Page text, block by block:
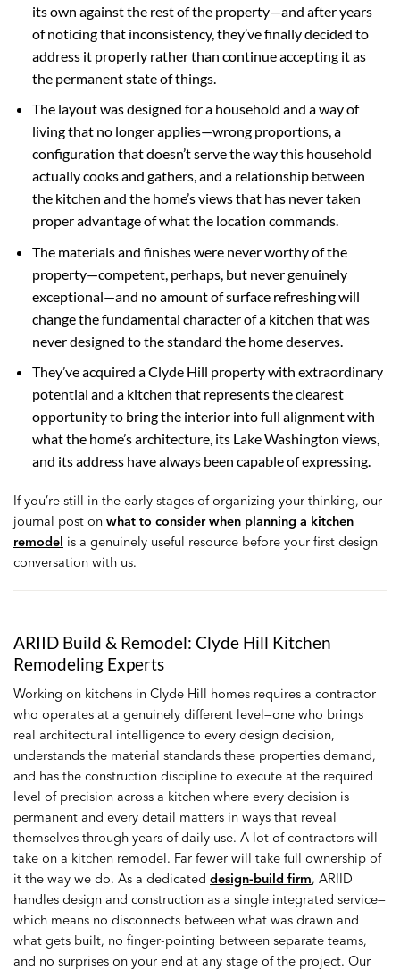
its own against the rest of the property—and after years
of noticing that inconsistency, they’ve finally decided to
address it properly rather than continue accepting it as
the permanent state of things.
The layout was designed for a household and a way of
living that no longer applies—wrong proportions, a
configuration that doesn’t serve the way this household
actually cooks and gathers, and a relationship between
the kitchen and the home’s views that has never taken
proper advantage of what the location commands.
The materials and finishes were never worthy of the
property—competent, perhaps, but never genuinely
exceptional—and no amount of surface refreshing will
change the fundamental character of a kitchen that was
never designed to the standard the home deserves.
They’ve acquired a Clyde Hill property with extraordinary
potential and a kitchen that represents the clearest
opportunity to bring the interior into full alignment with
what the home’s architecture, its Lake Washington views,
and its address have always been capable of expressing.
If you’re still in the early stages of organizing your thinking, our
journal post on what to consider when planning a kitchen
remodel is a genuinely useful resource before your first design
conversation with us.
ARIID Build & Remodel: Clyde Hill Kitchen
Remodeling Experts
Working on kitchens in Clyde Hill homes requires a contractor
who operates at a genuinely different level—one who brings
real architectural intelligence to every design decision,
understands the material standards these properties demand,
and has the construction discipline to execute at the required
level of precision across a kitchen where every decision is
permanent and every detail matters in ways that reveal
themselves through years of daily use. A lot of contractors will
take on a kitchen remodel. Far fewer will take full ownership of
it the way we do. As a dedicated design-build firm, ARIID
handles design and construction as a single integrated service—
which means no disconnects between what was drawn and
what gets built, no finger-pointing between separate teams,
and no surprises on your end at any stage of the project. Our